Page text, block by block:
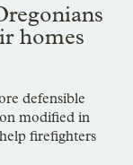
homes
defensible
modified in
firefighters